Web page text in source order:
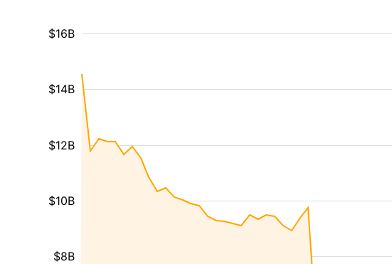
$8B
$10B
$12B
$14B
$16B